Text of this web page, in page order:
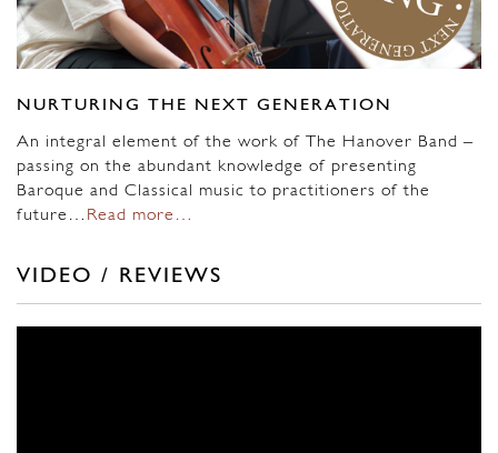
NURTURING THE NEXT GENERATION
An integral element of the work of The Hanover Band –
passing on the abundant knowledge of presenting
Baroque and Classical music to practitioners of the
future… Read more…
VIDEO / REVIEWS